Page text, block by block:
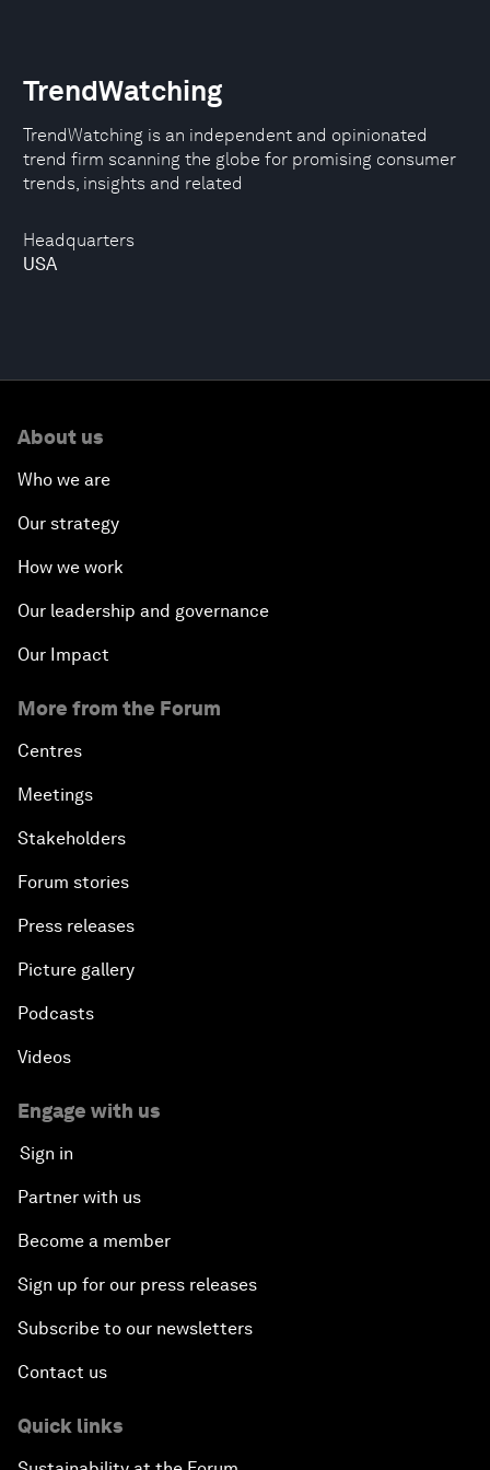
Headquarters
USA
TrendWatching
TrendWatching is an independent and opinionated
trend firm scanning the globe for promising consumer
trends, insights and related
About us
Who we are
Our strategy
How we work
Our leadership and governance
Our Impact
More from the Forum
Centres
Meetings
Stakeholders
Forum stories
Press releases
Picture gallery
Podcasts
Videos
Engage with us
Sign in
Partner with us
Become a member
Sign up for our press releases
Subscribe to our newsletters
Contact us
Quick links